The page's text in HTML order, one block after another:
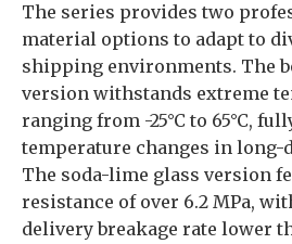
The series provides two
material options to adapt to
shipping environments. The
version withstands extreme
ranging from -25°C to 65°C,
temperature changes in long-
The soda-lime glass version
resistance of over 6.2 MPa,
delivery breakage rate lower